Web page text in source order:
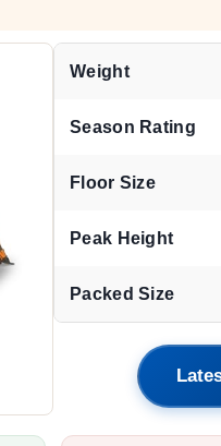
Weight
Season Rating
Floor Size
Peak Height
Packed Size